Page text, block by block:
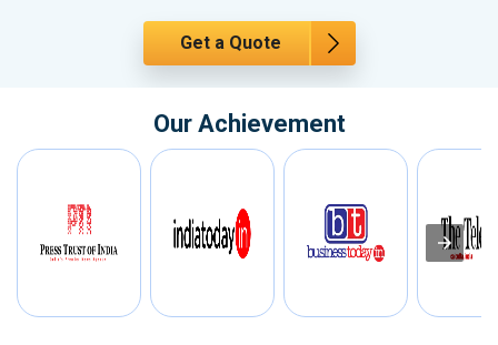
Get a Quote
Our Achievement